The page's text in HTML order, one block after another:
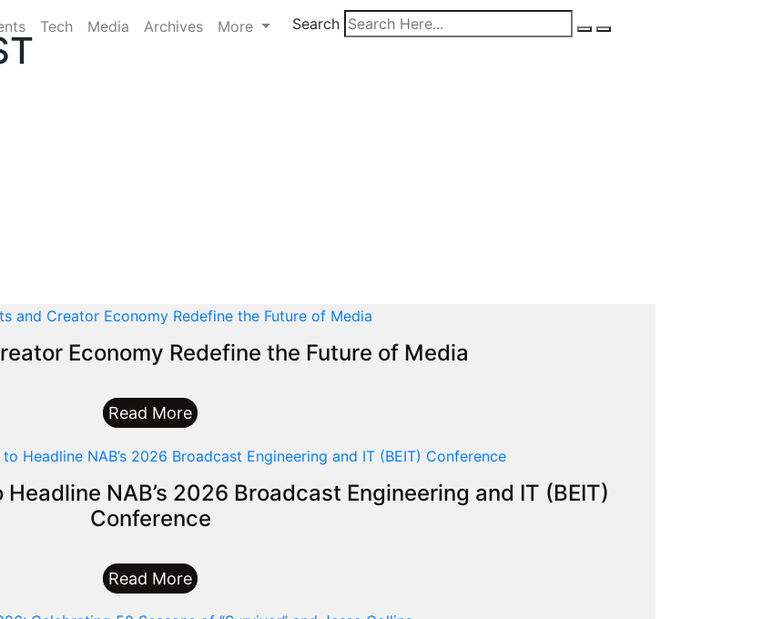
Tech Media Archives More Search
Economy Redefine the Future of Media
Read More
NAB’s 2026 Broadcast Engineering and IT (BEIT)
Conference
Read More